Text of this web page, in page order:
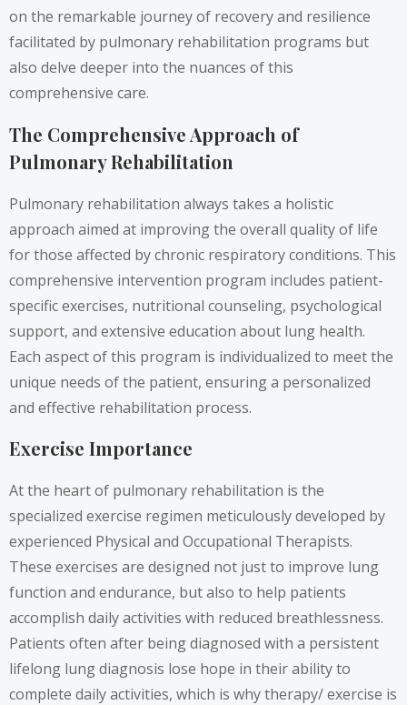
on the remarkable journey of recovery and resilience
facilitated by pulmonary rehabilitation programs but
also delve deeper into the nuances of this
comprehensive care.
The Comprehensive Approach of
Pulmonary Rehabilitation
Pulmonary rehabilitation always takes a holistic
approach aimed at improving the overall quality of life
for those affected by chronic respiratory conditions. This
comprehensive intervention program includes patient-
specific exercises, nutritional counseling, psychological
support, and extensive education about lung health.
Each aspect of this program is individualized to meet the
unique needs of the patient, ensuring a personalized
and effective rehabilitation process.
Exercise Importance
At the heart of pulmonary rehabilitation is the
specialized exercise regimen meticulously developed by
experienced Physical and Occupational Therapists.
These exercises are designed not just to improve lung
function and endurance, but also to help patients
accomplish daily activities with reduced breathlessness.
Patients often after being diagnosed with a persistent
lifelong lung diagnosis lose hope in their ability to
complete daily activities, which is why therapy/ exercise is